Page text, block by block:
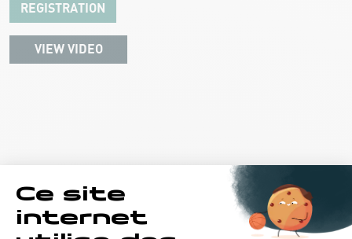
REGISTRATION
VIEW VIDEO